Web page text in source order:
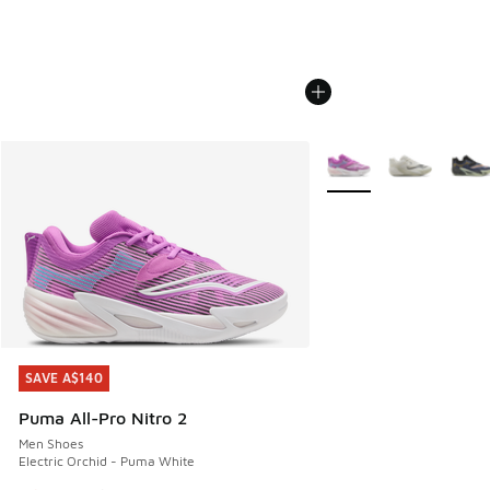
SAVE A$140
Puma All-Pro Nitro 2
Men Shoes
Electric Orchid - Puma White
SAVE A$140
More Colors Available